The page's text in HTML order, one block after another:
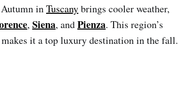
inTuscanybrings cooler weather,
, Siena, andPienza. This region’s
it a top luxury destination in the fall.